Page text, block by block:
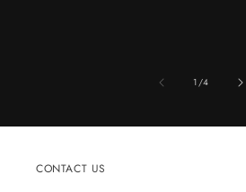
1/of
4
CONTACT US